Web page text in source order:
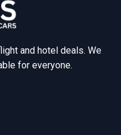
and hotel deals. We
for everyone.